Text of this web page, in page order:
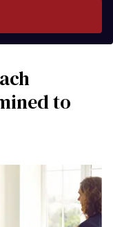
to